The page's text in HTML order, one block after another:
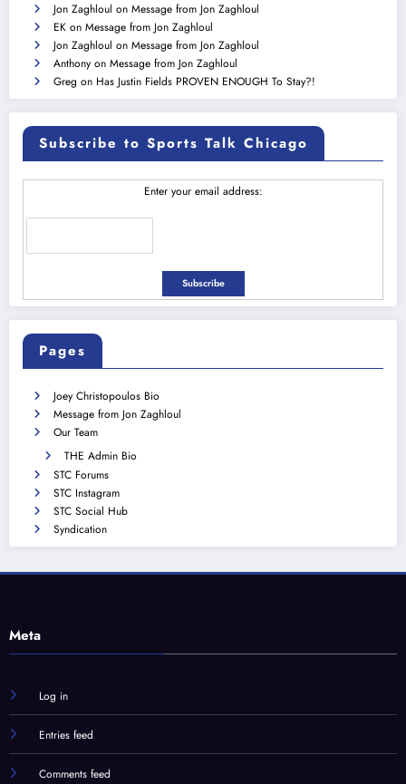
Jon Zaghloul on Message from Jon Zaghloul
EK on Message from Jon Zaghloul
Jon Zaghloul on Message from Jon Zaghloul
Anthony on Message from Jon Zaghloul
Greg on Has Justin Fields PROVEN ENOUGH To Stay?!
Subscribe to Sports Talk Chicago
Enter your email address:
Pages
Joey Christopoulos Bio
Message from Jon Zaghloul
Our Team
THE Admin Bio
STC Forums
STC Instagram
STC Social Hub
Syndication
Meta
Log in
Entries feed
Comments feed